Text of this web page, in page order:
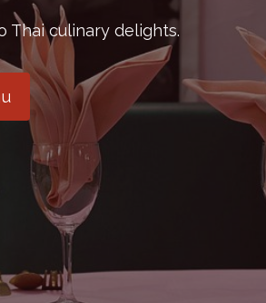
Thai culinary delights.